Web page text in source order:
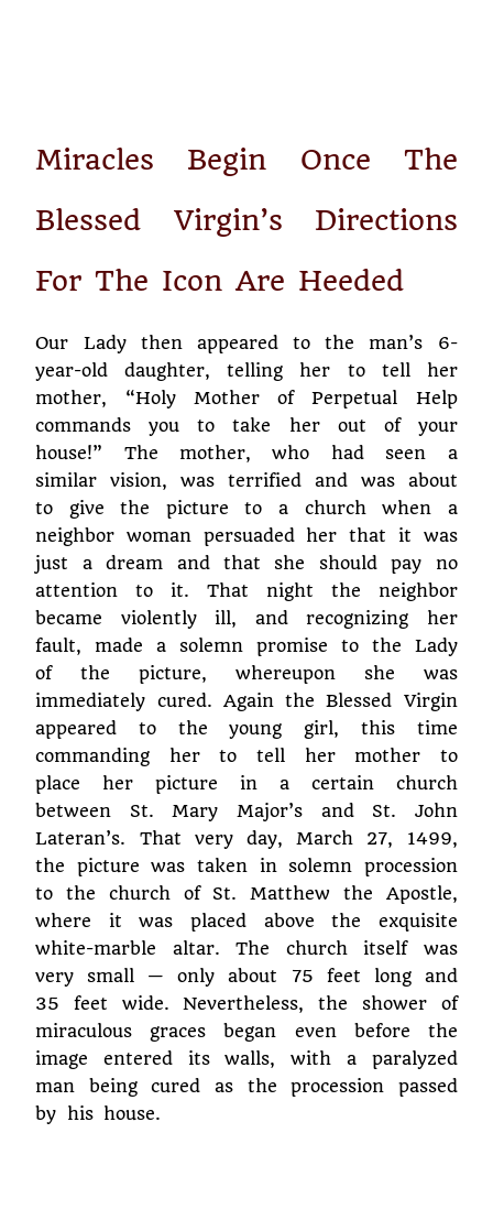
Miracles Begin Once The
Blessed Virgin’s Directions
For The Icon Are Heeded
Our Lady then appeared to the man’s 6-
year-old daughter, telling her to tell her
mother, “Holy Mother of Perpetual Help
commands you to take her out of your
house!” The mother, who had seen a
similar vision, was terrified and was about
to give the picture to a church when a
neighbor woman persuaded her that it was
just a dream and that she should pay no
attention to it. That night the neighbor
became violently ill, and recognizing her
fault, made a solemn promise to the Lady
of the picture, whereupon she was
immediately cured. Again the Blessed Virgin
appeared to the young girl, this time
commanding her to tell her mother to
place her picture in a certain church
between St. Mary Major’s and St. John
Lateran’s. That very day, March 27, 1499,
the picture was taken in solemn procession
to the church of St. Matthew the Apostle,
where it was placed above the exquisite
white-marble altar. The church itself was
very small — only about 75 feet long and
35 feet wide. Nevertheless, the shower of
miraculous graces began even before the
image entered its walls, with a paralyzed
man being cured as the procession passed
by his house.